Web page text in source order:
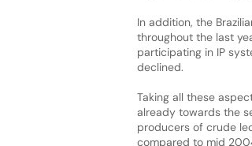
In addition, the
throughout the last
participating in IP
declined.
Taking all these
already towards the
producers of crude
compared to mid